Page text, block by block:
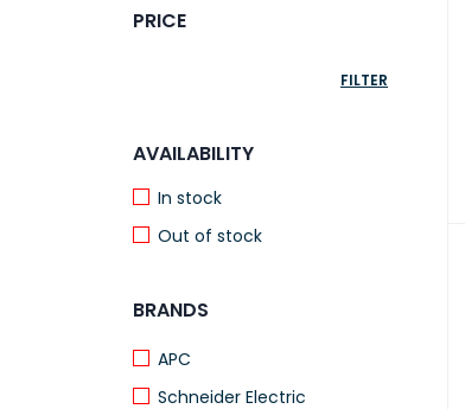
PRICE
FILTER
AVAILABILITY
In stock
Out of stock
BRANDS
APC
Schneider Electric